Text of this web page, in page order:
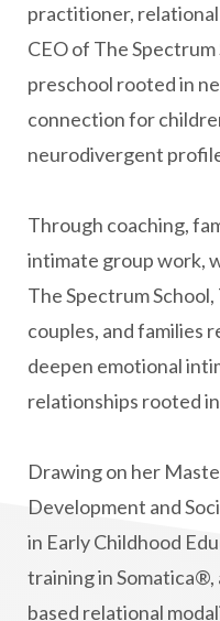
practitioner,
CEO of The
preschool rooted in
connection for
neurodivergent
Through coaching,
intimate group work,
The Spectrum
couples, and families
deepen emotional
relationships rooted
Drawing on her
Development and
in Early Childhood
training in
based relational